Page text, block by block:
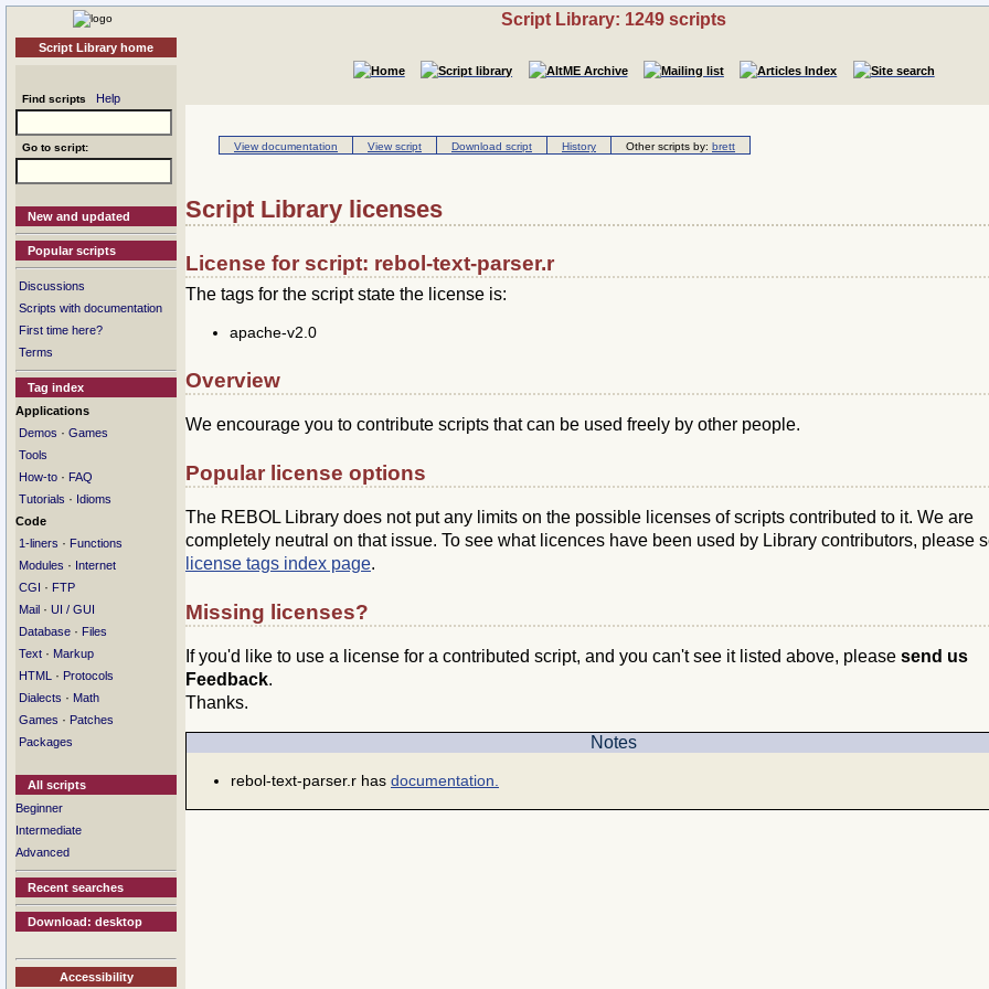
Script Library home
Find scripts Help
Go to script:
New and updated
Popular scripts
Discussions
Scripts with documentation
First time here?
Terms
Tag index
Applications
Demos · Games
Tools
How-to · FAQ
Tutorials · Idioms
Code
1-liners · Functions
Modules · Internet
CGI · FTP
Mail · UI / GUI
Database · Files
Text · Markup
HTML
· Protocols
Dialects · Math
Games · Patches
Packages
All scripts
Beginner
Intermediate
Advanced
Recent searches
Download: desktop
Accessibility
Script Library: 1249 scripts
View documentation View script Download script History Other scripts by: brett
Script Library licenses
License for script: rebol-text-parser.r
The tags for the script state the license is:
apache-v2.0
Overview
We encourage you to contribute scripts that can be used freely by other people.
Popular license options
The REBOL Library does not put any limits on the possible licenses of scripts contributed to it. We are
completely neutral on that issue. To see what licences have been used by Library contributors, please
license tags index page.
Missing licenses?
If you'd like to use a license for a contributed script, and you can't see it listed above, please send us
Feedback.
Thanks.
Notes
rebol-text-parser.r has documentation.